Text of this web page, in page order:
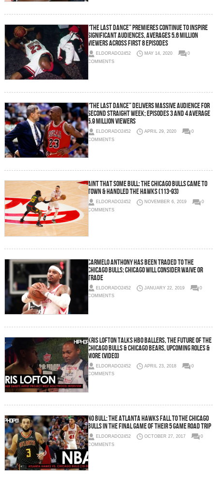
“The Last Dance” Premieres Continue To Inspire
Significant Audiences, Averages 5.6 Million
Viewers Across First 8 Episodes
ELDORADO2452 MAY 14, 2020
0
COMMENTS
“The Last Dance” Delivers Massive Audience for
Second Straight Week; Episodes 3 and 4 Average
5.9 Million Viewers
ELDORADO2452 APRIL 29, 2020
0
COMMENTS
Aint That Some Bull: The Chicago Bulls Came To
Town & Handled the Hawks (113-93)
ELDORADO2452 NOVEMBER 6, 2019
0
COMMENTS
Carmelo Anthony Has Been Traded To The
Chicago Bulls; Chicago Will Consider Waive or
Trade
ELDORADO2452 JANUARY 22, 2019
0
COMMENTS
Kris Lofton Talks HBO Ballers, The Future of the
Chicago Bulls & Chicago Bears, Upcoming Roles &
More (Video)
ELDORADO2452 APRIL 23, 2018
0
COMMENTS
No Bull: The Atlanta Hawks Fall To The Chicago
Bulls In The Final Game of Their 5 Game Road Trip
ELDORADO2452 OCTOBER 27, 2017
0
COMMENTS